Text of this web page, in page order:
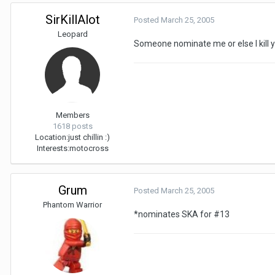
SirKillAlot
Leopard
Members
1618 posts
Location:just chillin :)
Interests:motocross
Posted March 25, 2005
Someone nominate me or else I kill
Grum
Phantom Warrior
Posted March 25, 2005
*nominates SKA for #13